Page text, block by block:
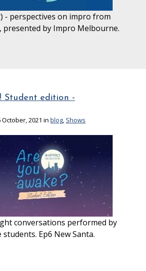
- perspectives on impro from
by Impro Melbourne.
Student edition -
October, 2021 in blog, Shows
conversations performed by
Ep6 New Santa.